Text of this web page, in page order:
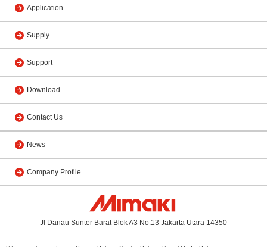
Application
Supply
Support
Download
Contact Us
News
Company Profile
Jl Danau Sunter Barat Blok A3 No.13 Jakarta Utara 14350